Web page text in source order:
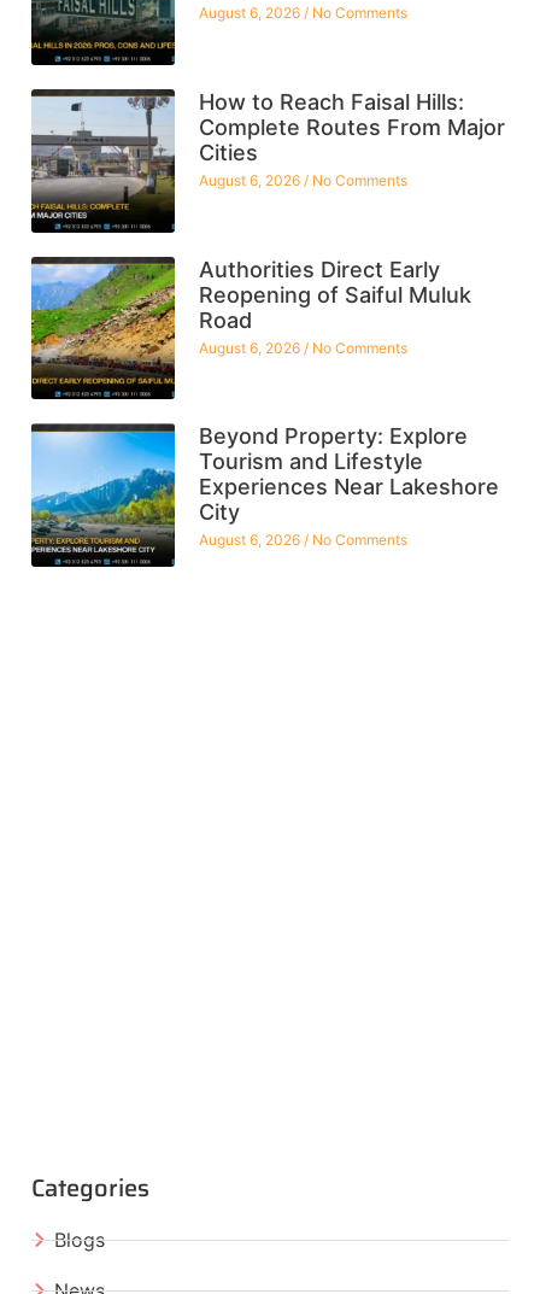
August 6, 2026 No Comments
How to Reach Faisal Hills:
Complete Routes From Major
Cities
August 6, 2026 No Comments
Authorities Direct Early
Reopening of Saiful Muluk
Road
August 6, 2026 No Comments
Beyond Property: Explore
Tourism and Lifestyle
Experiences Near Lakeshore
City
August 6, 2026 No Comments
Categories
Blogs